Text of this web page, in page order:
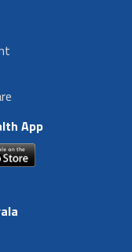
App